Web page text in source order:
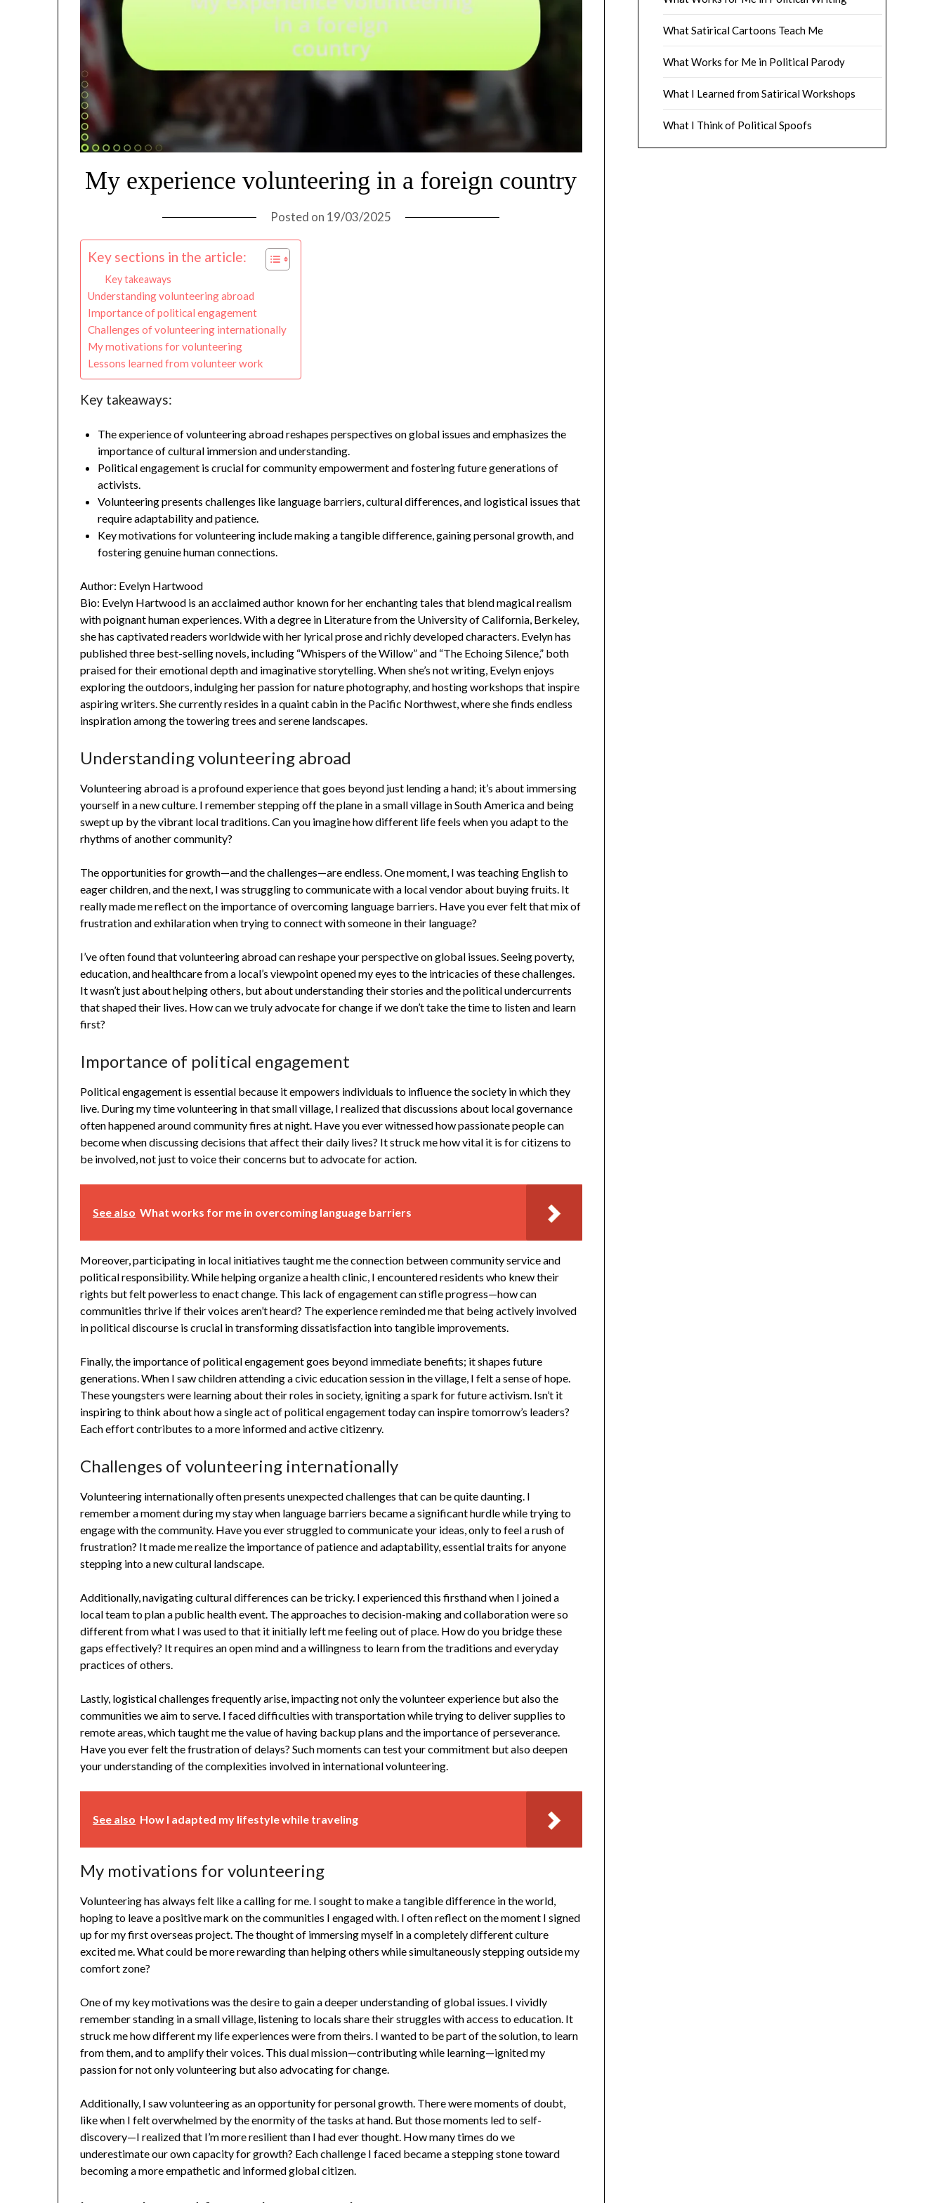
My experience volunteering in a foreign country
Posted on 19/03/2025
Key sections in the article:
Key takeaways
Understanding volunteering abroad
Importance of political engagement
Challenges of volunteering internationally
My motivations for volunteering
Lessons learned from volunteer work
Key takeaways:
The experience of volunteering abroad reshapes perspectives on global issues and emphasizes the
importance of cultural immersion and understanding.
Political engagement is crucial for community empowerment and fostering future generations of
activists.
Volunteering presents challenges like language barriers, cultural differences, and logistical issues that
require adaptability and patience.
Key motivations for volunteering include making a tangible difference, gaining personal growth, and
fostering genuine human connections.
Author: Evelyn Hartwood
Bio: Evelyn Hartwood is an acclaimed author known for her enchanting tales that blend magical realism
with poignant human experiences. With a degree in Literature from the University of California, Berkeley,
she has captivated readers worldwide with her lyrical prose and richly developed characters. Evelyn has
published three best-selling novels, including “Whispers of the Willow” and “The Echoing Silence,” both
praised for their emotional depth and imaginative storytelling. When she’s not writing, Evelyn enjoys
exploring the outdoors, indulging her passion for nature photography, and hosting workshops that inspire
aspiring writers. She currently resides in a quaint cabin in the Pacific Northwest, where she finds endless
inspiration among the towering trees and serene landscapes.
Understanding volunteering abroad
Volunteering abroad is a profound experience that goes beyond just lending a hand; it’s about immersing
yourself in a new culture. I remember stepping off the plane in a small village in South America and being
swept up by the vibrant local traditions. Can you imagine how different life feels when you adapt to the
rhythms of another community?
The opportunities for growth—and the challenges—are endless. One moment, I was teaching English to
eager children, and the next, I was struggling to communicate with a local vendor about buying fruits. It
really made me reflect on the importance of overcoming language barriers. Have you ever felt that mix of
frustration and exhilaration when trying to connect with someone in their language?
I’ve often found that volunteering abroad can reshape your perspective on global issues. Seeing poverty,
education, and healthcare from a local’s viewpoint opened my eyes to the intricacies of these challenges.
It wasn’t just about helping others, but about understanding their stories and the political undercurrents
that shaped their lives. How can we truly advocate for change if we don’t take the time to listen and learn
first?
Importance of political engagement
Political engagement is essential because it empowers individuals to influence the society in which they
live. During my time volunteering in that small village, I realized that discussions about local governance
often happened around community fires at night. Have you ever witnessed how passionate people can
become when discussing decisions that affect their daily lives? It struck me how vital it is for citizens to
be involved, not just to voice their concerns but to advocate for action.
See also What works for me in overcoming language barriers
Moreover, participating in local initiatives taught me the connection between community service and
political responsibility. While helping organize a health clinic, I encountered residents who knew their
rights but felt powerless to enact change. This lack of engagement can stifle progress—how can
communities thrive if their voices aren’t heard? The experience reminded me that being actively involved
in political discourse is crucial in transforming dissatisfaction into tangible improvements.
Finally, the importance of political engagement goes beyond immediate benefits; it shapes future
generations. When I saw children attending a civic education session in the village, I felt a sense of hope.
These youngsters were learning about their roles in society, igniting a spark for future activism. Isn’t it
inspiring to think about how a single act of political engagement today can inspire tomorrow’s leaders?
Each effort contributes to a more informed and active citizenry.
Challenges of volunteering internationally
Volunteering internationally often presents unexpected challenges that can be quite daunting. I
remember a moment during my stay when language barriers became a significant hurdle while trying to
engage with the community. Have you ever struggled to communicate your ideas, only to feel a rush of
frustration? It made me realize the importance of patience and adaptability, essential traits for anyone
stepping into a new cultural landscape.
Additionally, navigating cultural differences can be tricky. I experienced this firsthand when I joined a
local team to plan a public health event. The approaches to decision-making and collaboration were so
different from what I was used to that it initially left me feeling out of place. How do you bridge these
gaps effectively? It requires an open mind and a willingness to learn from the traditions and everyday
practices of others.
Lastly, logistical challenges frequently arise, impacting not only the volunteer experience but also the
communities we aim to serve. I faced difficulties with transportation while trying to deliver supplies to
remote areas, which taught me the value of having backup plans and the importance of perseverance.
Have you ever felt the frustration of delays? Such moments can test your commitment but also deepen
your understanding of the complexities involved in international volunteering.
See also How I adapted my lifestyle while traveling
My motivations for volunteering
Volunteering has always felt like a calling for me. I sought to make a tangible difference in the world,
hoping to leave a positive mark on the communities I engaged with. I often reflect on the moment I signed
up for my first overseas project. The thought of immersing myself in a completely different culture
excited me. What could be more rewarding than helping others while simultaneously stepping outside my
comfort zone?
One of my key motivations was the desire to gain a deeper understanding of global issues. I vividly
remember standing in a small village, listening to locals share their struggles with access to education. It
struck me how different my life experiences were from theirs. I wanted to be part of the solution, to learn
from them, and to amplify their voices. This dual mission—contributing while learning—ignited my
passion for not only volunteering but also advocating for change.
Additionally, I saw volunteering as an opportunity for personal growth. There were moments of doubt,
like when I felt overwhelmed by the enormity of the tasks at hand. But those moments led to self-
discovery—I realized that I’m more resilient than I had ever thought. How many times do we
underestimate our own capacity for growth? Each challenge I faced became a stepping stone toward
becoming a more empathetic and informed global citizen.
What Satirical Cartoons Teach Me
What Works for Me in Political Parody
What I Learned from Satirical Workshops
What I Think of Political Spoofs